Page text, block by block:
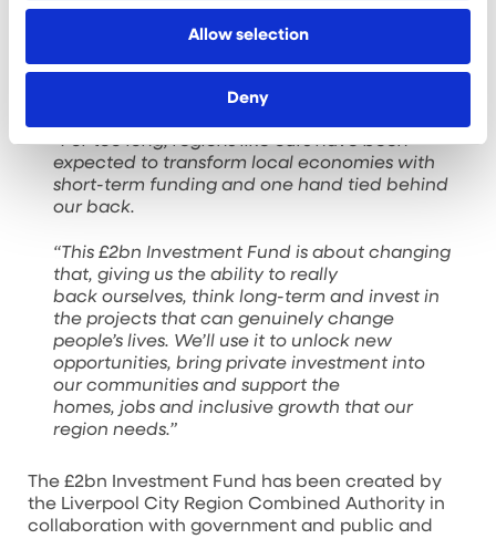
Allow selection
Deny
of commercial space and support more than 2,800
“For too long, regions like ours have been
expected to transform local economies with
short-term funding and one hand tied behind
our back.
“This £2bn Investment Fund is about changing
that, giving us the ability to really
back ourselves, think long-term and invest in
the projects that can genuinely change
people’s lives. We’ll use it to unlock new
opportunities, bring private investment into
our communities and support the
homes, jobs and inclusive growth that our
region needs.”
The £2bn Investment Fund has been created by
the Liverpool City Region Combined Authority in
collaboration with government and public and